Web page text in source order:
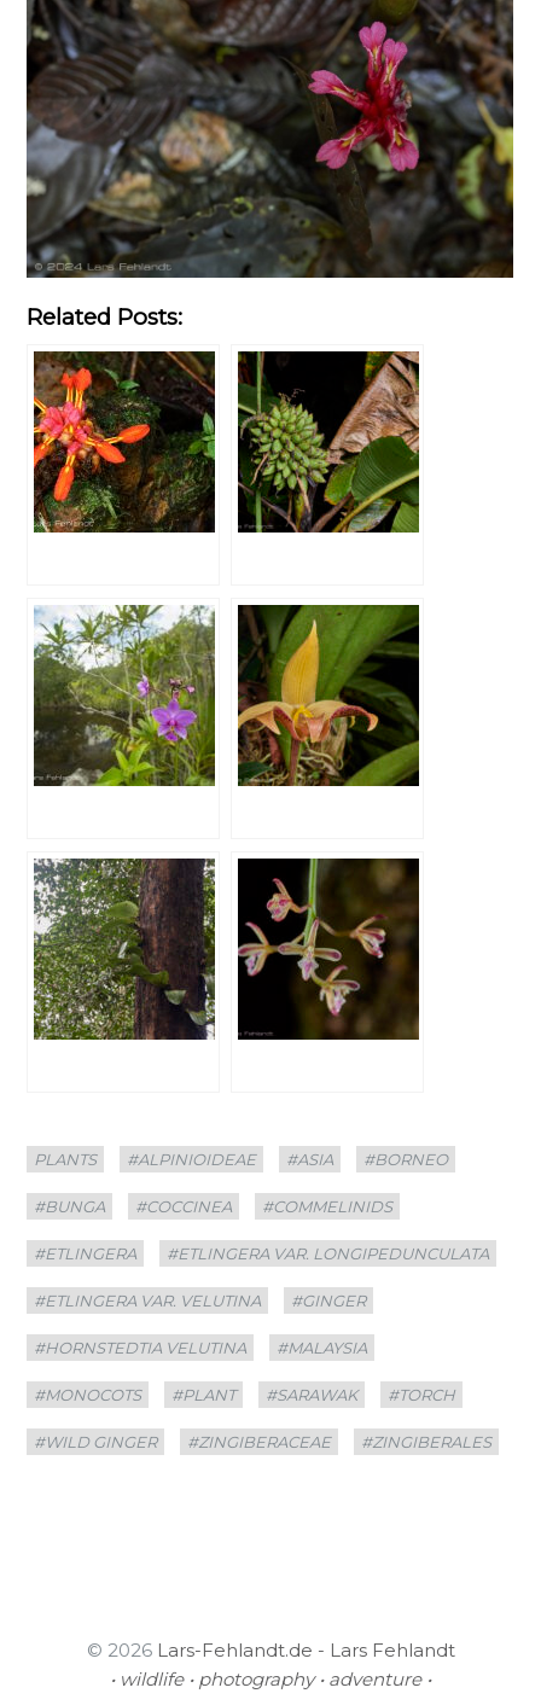
Related Posts:
Categories
PLANTS
Tags
#ALPINIOIDEAE #ASIA #BORNEO
#BUNGA #COCCINEA #COMMELINIDS
#ETLINGERA #ETLINGERA VAR. LONGIPEDUNCULATA
#ETLINGERA VAR. VELUTINA #GINGER
#HORNSTEDTIA VELUTINA #MALAYSIA
#MONOCOTS #PLANT #SARAWAK #TORCH
#WILD GINGER #ZINGIBERACEAE #ZINGIBERALES
© 2026 Lars-Fehlandt.de - Lars Fehlandt
• wildlife • photography • adventure •